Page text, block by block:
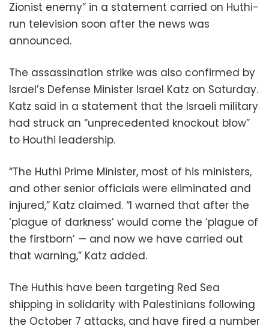
Zionist enemy” in a statement carried on Huthi-
run television soon after the news was
announced.
The assassination strike was also confirmed by
Israel’s Defense Minister Israel Katz on Saturday.
Katz said in a statement that the Israeli military
had struck an “unprecedented knockout blow”
to Houthi leadership.
“The Huthi Prime Minister, most of his ministers,
and other senior officials were eliminated and
injured,” Katz claimed. “I warned that after the
‘plague of darkness’ would come the ‘plague of
the firstborn’ — and now we have carried out
that warning,” Katz added.
The Huthis have been targeting Red Sea
shipping in solidarity with Palestinians following
the October 7 attacks, and have fired a number